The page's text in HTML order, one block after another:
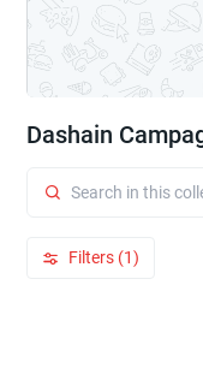
Dashain
Filters (1)